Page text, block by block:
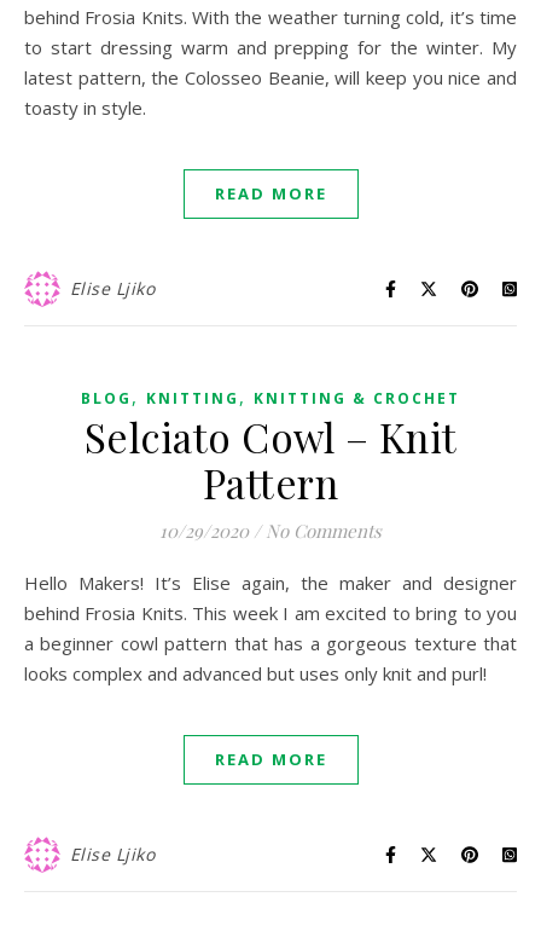
behind Frosia Knits. With the weather turning cold, it’s time
to start dressing warm and prepping for the winter. My
latest pattern, the Colosseo Beanie, will keep you nice and
toasty in style.
READ MORE
Elise Ljiko
BLOG , KNITTING , KNITTING & CROCHET
Selciato Cowl – Knit
Pattern
10/29/2020 / No Comments
Hello Makers! It’s Elise again, the maker and designer
behind Frosia Knits. This week I am excited to bring to you
a beginner cowl pattern that has a gorgeous texture that
looks complex and advanced but uses only knit and purl!
READ MORE
Elise Ljiko